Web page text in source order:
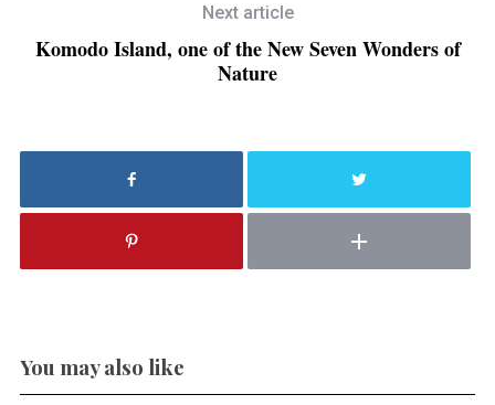
Next article
Komodo Island, one of the New Seven Wonders of
Nature
You may also like